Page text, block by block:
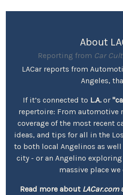
About
Reporting from Car
LACar reports from
Angeles,
If it’s connected to L.A.or
repertoire: From automotive
coverage of the most recent
ideas, and tips for all in the
to both local Angelinos as
city - or an Angelino
massive place we
Read more about LACar.com